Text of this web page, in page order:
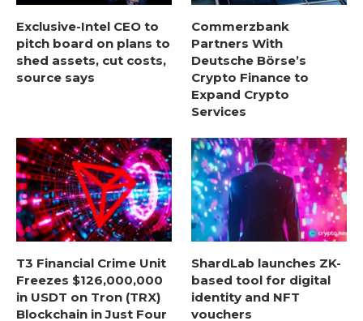
Exclusive-Intel CEO to
pitch board on plans to
shed assets, cut costs,
source says
Commerzbank
Partners With
Deutsche Börse’s
Crypto Finance to
Expand Crypto
Services
T3 Financial Crime Unit
Freezes $126,000,000
in USDT on Tron (TRX)
Blockchain in Just Four
ShardLab launches ZK-
based tool for digital
identity and NFT
vouchers